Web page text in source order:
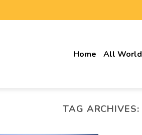
Home All World
TAG ARCHIVES: